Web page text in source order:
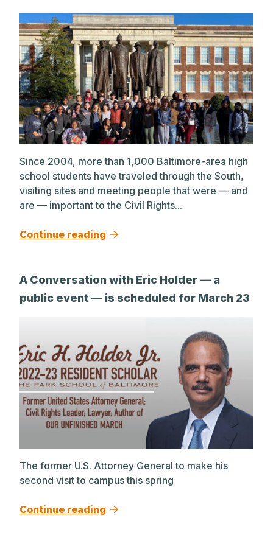
Since 2004, more than 1,000 Baltimore-area high
school students have traveled through the South,
visiting sites and meeting people that were — and
are — important to the Civil Rights...
Continue reading
A Conversation with Eric Holder — a
public event — is scheduled for March 23
The former U.S. Attorney General to make his
second visit to campus this spring
Continue reading